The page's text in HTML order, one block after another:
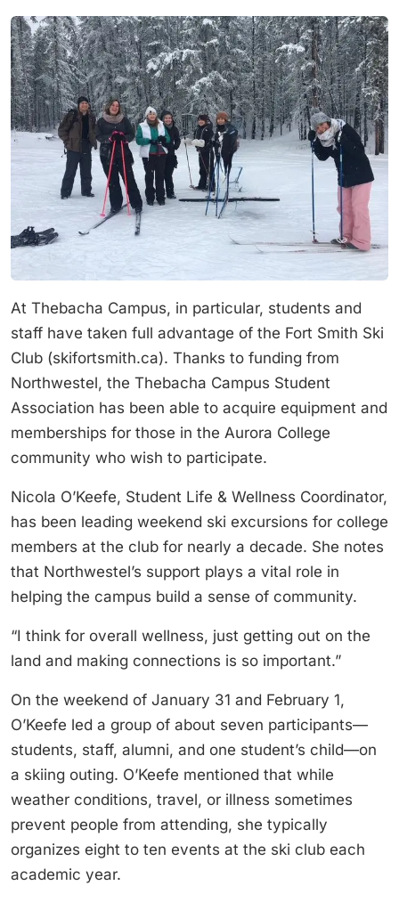
At Thebacha Campus, in particular, students and
staff have taken full advantage of the Fort Smith Ski
Club (skifortsmith.ca). Thanks to funding from
Northwestel, the Thebacha Campus Student
Association has been able to acquire equipment and
memberships for those in the Aurora College
community who wish to participate.
Nicola O’Keefe, Student Life & Wellness Coordinator,
has been leading weekend ski excursions for college
members at the club for nearly a decade. She notes
that Northwestel’s support plays a vital role in
helping the campus build a sense of community.
“I think for overall wellness, just getting out on the
land and making connections is so important.”
On the weekend of January 31 and February 1,
O’Keefe led a group of about seven participants—
students, staff, alumni, and one student’s child—on
a skiing outing. O’Keefe mentioned that while
weather conditions, travel, or illness sometimes
prevent people from attending, she typically
organizes eight to ten events at the ski club each
academic year.